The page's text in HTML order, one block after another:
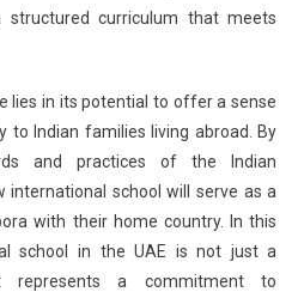
curriculum that meets
lies in its potential to offer a sense
Indian families living abroad. By
and practices of the Indian
international school will serve as a
with their home country. In this
school in the UAE is not just a
represents a commitment to